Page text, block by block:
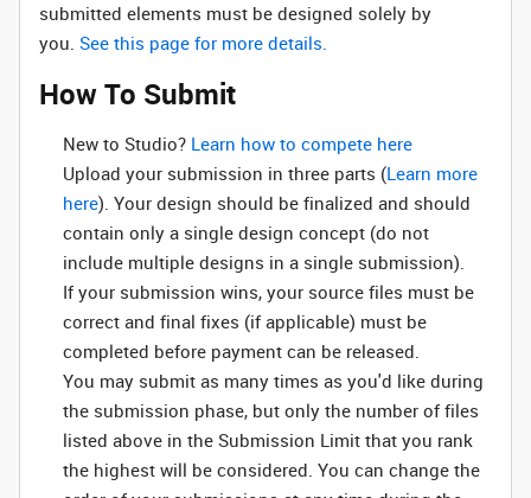
submitted elements must be designed solely by
you. See this page for more details.
How To Submit
New to Studio? ‌ Learn how to compete here
Upload your submission in three parts (Learn more
here). Your design should be finalized and should
contain only a single design concept (do not
include multiple designs in a single submission).
If your submission wins, your source files must be
correct and final fixes (if applicable) must be
completed before payment can be released.
You may submit as many times as you'd like during
the submission phase, but only the number of files
listed above in the Submission Limit that you rank
the highest will be considered. You can change the